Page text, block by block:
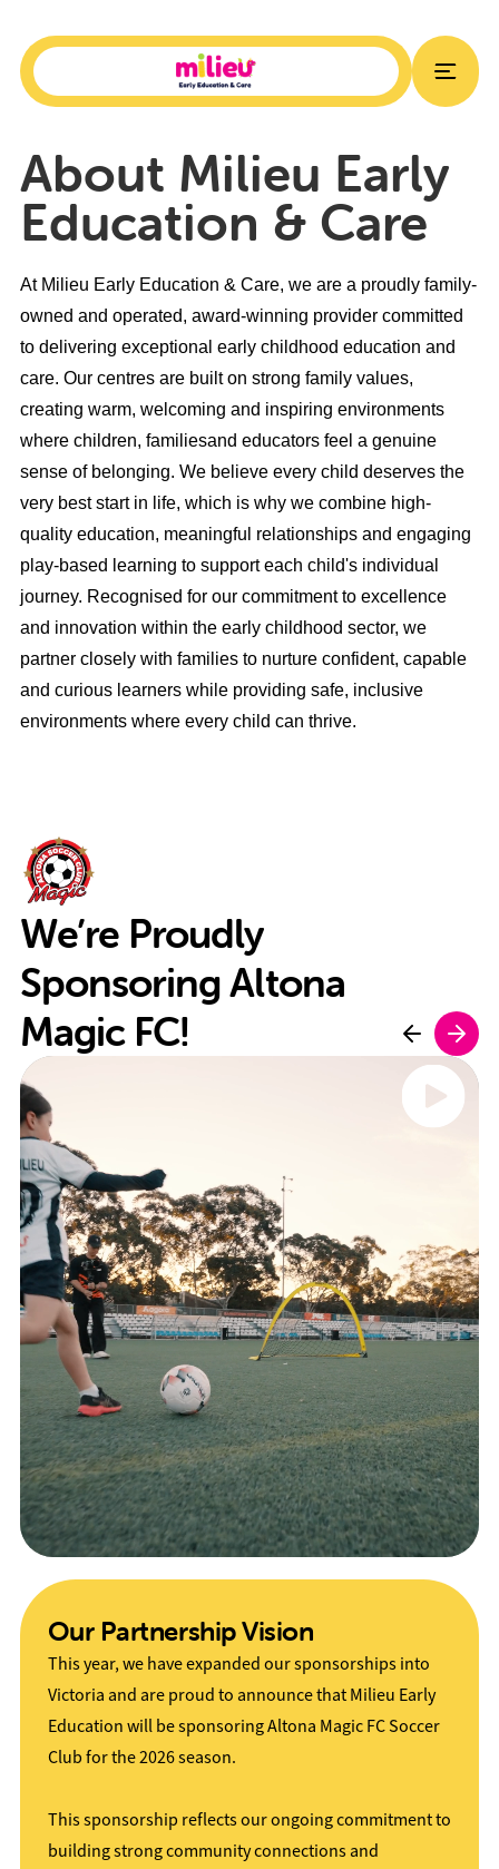
About Milieu Early
Education & Care
At Milieu Early Education & Care, we are a proudly family-
owned and operated, award-winning provider committed
to delivering exceptional early childhood education and
care. Our centres are built on strong family values,
creating warm, welcoming and inspiring environments
where children, familiesand educators feel a genuine
sense of belonging. We believe every child deserves the
very best start in life, which is why we combine high-
quality education, meaningful relationships and engaging
play-based learning to support each child's individual
journey. Recognised for our commitment to excellence
and innovation within the early childhood sector, we
partner closely with families to nurture confident, capable
and curious learners while providing safe, inclusive
environments where every child can thrive.
We’re Proudly
Sponsoring Altona
Magic FC!
Our Partnership Vision
This year, we have expanded our sponsorships into
Victoria and are proud to announce that Milieu Early
Education will be sponsoring Altona Magic FC Soccer
Club for the 2026 season.
This sponsorship reflects our ongoing commitment to
building strong community connections and